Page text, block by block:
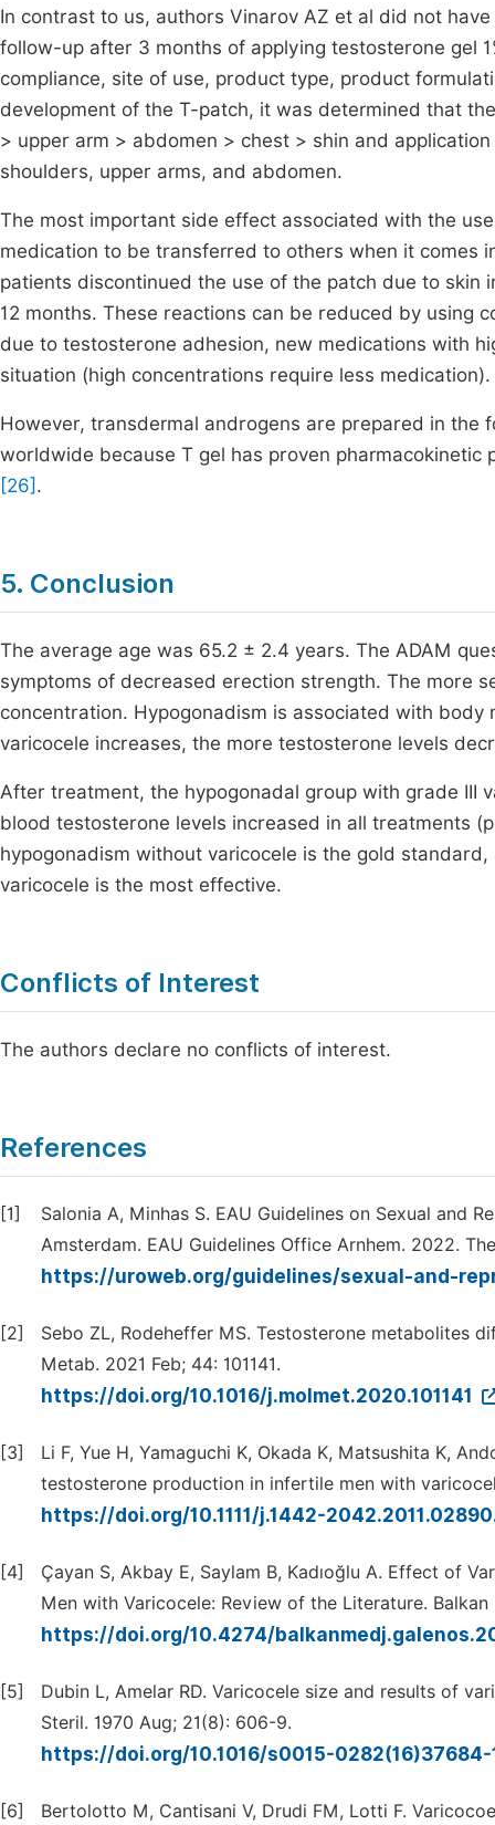
In contrast to us, authors Vinarov AZ et al did not
follow-up after 3 months of applying testosterone gel
compliance, site of use, product type, product
development of the T-patch, it was determined that
> upper arm > abdomen > chest > shin and
shoulders, upper arms, and abdomen.
The most important side effect associated with the
medication to be transferred to others when it comes
patients discontinued the use of the patch due to
12 months. These reactions can be reduced by using
due to testosterone adhesion, new medications with
situation (high concentrations require less medication).
However, transdermal androgens are prepared in the
worldwide because T gel has proven
[26] .
5. Conclusion
The average age was 65.2 ± 2.4 years. The ADAM
symptoms of decreased erection strength. The more
concentration. Hypogonadism is associated with
varicocele increases, the more testosterone levels
After treatment, the hypogonadal group with grade III
blood testosterone levels increased in all treatments
hypogonadism without varicocele is the gold
varicocele is the most effective.
Conflicts of Interest
The authors declare no conflicts of interest.
References
[1]
Salonia A, Minhas S. EAU Guidelines on Sexual and
Amsterdam. EAU Guidelines Office Arnhem. 2022.
https://uroweb.org/guidelines/sexual-and-
[2]
Sebo ZL, Rodeheffer MS. Testosterone metabolites
Metab. 2021 Feb; 44: 101141.
https://doi.org/10.1016/j.molmet.2020.101141
[3]
Li F, Yue H, Yamaguchi K, Okada K, Matsushita K,
testosterone production in infertile men with
https://doi.org/10.1111/j.1442-
[4]
Çayan S, Akbay E, Saylam B, Kadıoğlu A. Effect of
Men with Varicocele: Review of the Literature.
https://doi.org/10.4274/
[5]
Dubin L, Amelar RD. Varicocele size and results of
Steril. 1970 Aug; 21(8): 606-9.
https://doi.org/10.1016/s0015-
[6]
Bertolotto M, Cantisani V, Drudi FM, Lotti F.